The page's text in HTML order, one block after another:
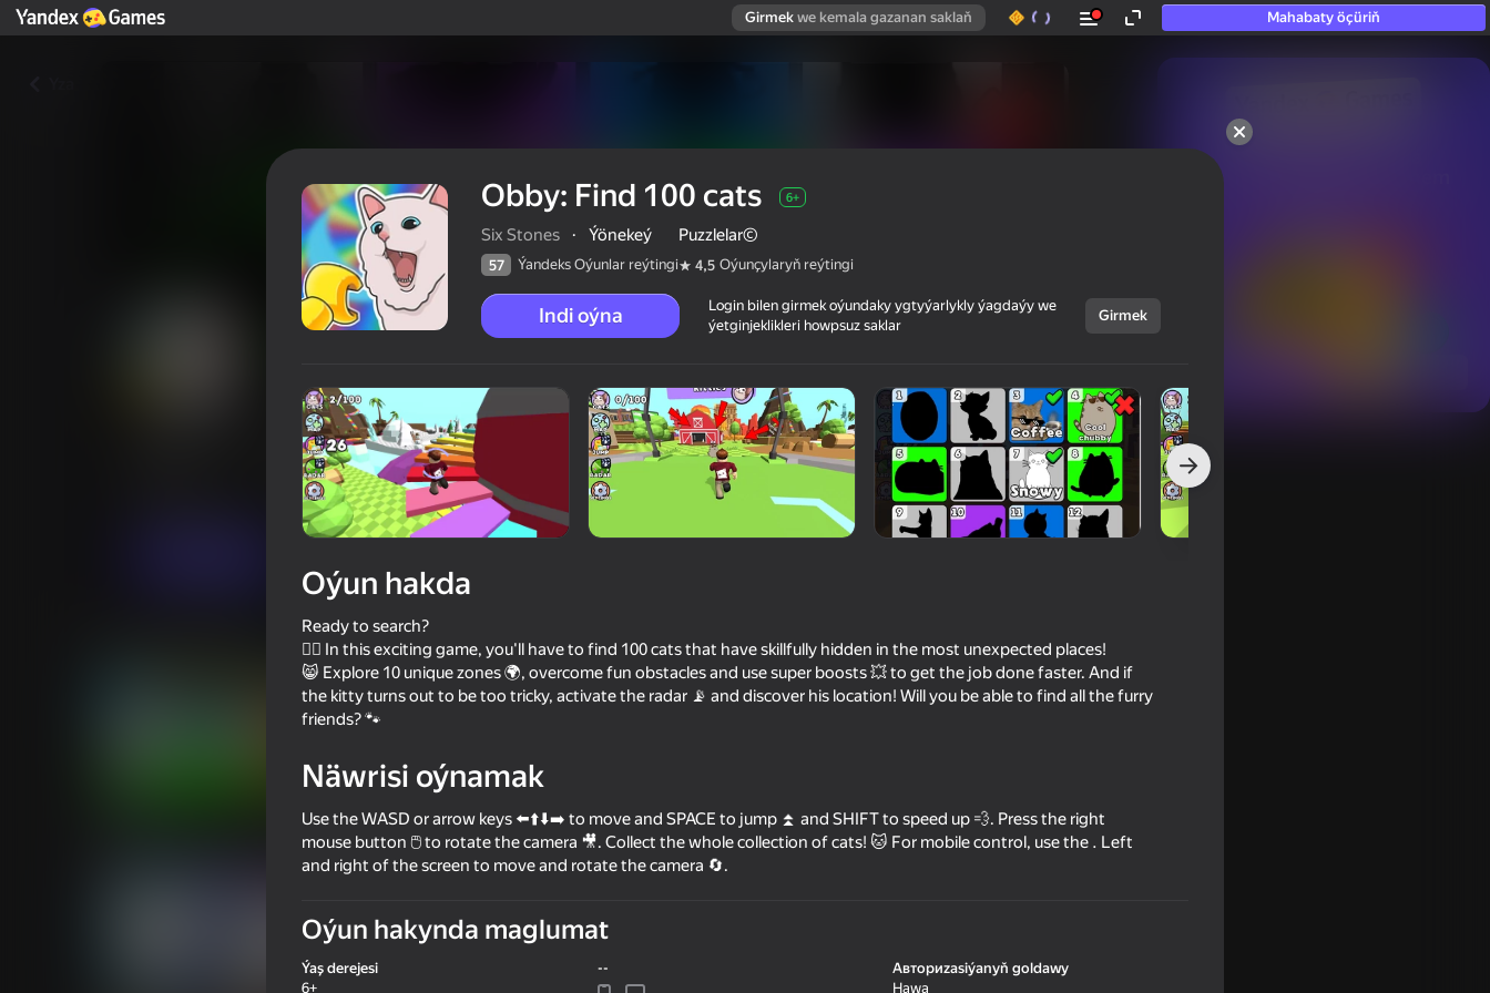
Girmek we kemala gazanan saklaň Mahabaty öçüriň
hatda «oýnamayanlar» hem
Obby: Find 100 cats
Ýandeks Oýunlar reýtingi 4,5 Oýunçylaryň reýtingi 6+
Puzzlelar© Six Stones
Sprunki World Online RP - Play
Become Brainrot Online - RP
with Friends!
Cookie Clicker Cat Freddy
70
Obby: Find 100 cats 6+
Six Stones · Ýönekeý Puzzlelar©
57 Ýandeks Oýunlar reýtingi 4,5 Oýunçylaryň reýtingi
Indi oýna
Login bilen girmek oýundaky ygtyýarlykly ýagdaýy we
ýetginjeklikleri howpsuz saklar
Girmek
Oýun hakda
Ready to search?
🕵️‍♂️ In this exciting game, you'll have to find 100 cats that have skillfully hidden in the most unexpected places!
😸 Explore 10 unique zones 🌍, overcome fun obstacles and use super boosts 💥 to get the job done faster. And if
the kitty turns out to be too tricky, activate the radar 📡 and discover his location! Will you be able to find all the furry
friends? 🐾
Näwrisi oýnamak
Use the WASD or arrow keys ⬅️⬆️⬇️➡️ to move and SPACE to jump ⏫ and SHIFT to speed up 💨. Press the right
mouse button 🖱️ to rotate the camera 🎥. Collect the whole collection of cats! 🐱 For mobile control, use the . Left
and right of the screen to move and rotate the camera 🔄.
Oýun hakynda maglumat
Ýaş derejesi
6+
--
Авториzasiýanyň goldawy
Hawa